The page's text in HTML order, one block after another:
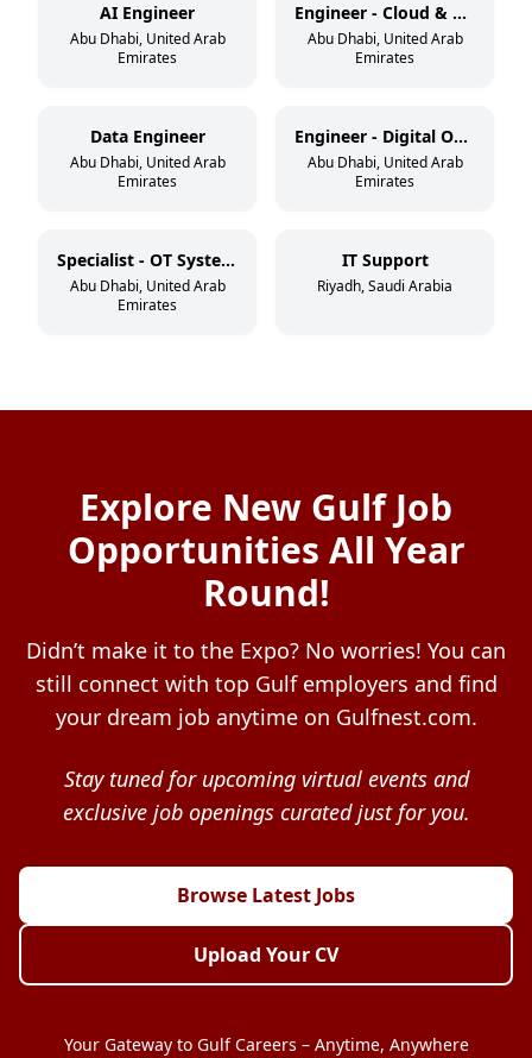
AI Engineer
Abu Dhabi, United Arab
Emirates
Engineer - Cloud & DevSecOps
Abu Dhabi, United Arab
Emirates
Data Engineer
Abu Dhabi, United Arab
Emirates
Engineer - Digital Operations
Abu Dhabi, United Arab
Emirates
Specialist - OT Systems
Abu Dhabi, United Arab
Emirates
IT Support
Riyadh, Saudi Arabia
Explore New Gulf Job
Opportunities All Year
Round!
Didn’t make it to the Expo? No worries! You can
still connect with top Gulf employers and find
your dream job anytime on Gulfnest.com.
Stay tuned for upcoming virtual events and
exclusive job openings curated just for you.
Browse Latest Jobs
Upload Your CV
Your Gateway to Gulf Careers – Anytime, Anywhere